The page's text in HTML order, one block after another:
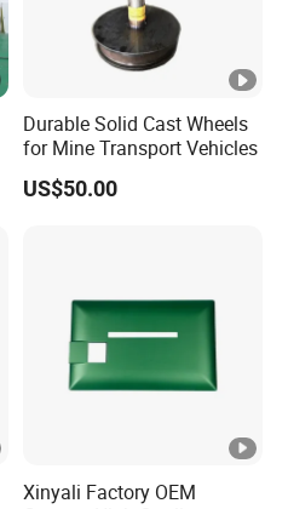
Durable Solid Cast Wheels
for Mine Transport Vehicles
US$50.00
Xinyali Factory OEM